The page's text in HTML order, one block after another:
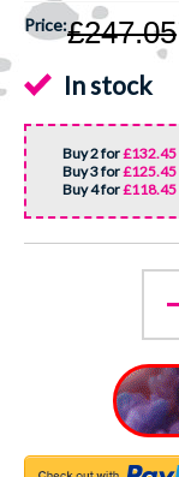
£247.05
In stock
Buy 2 for£132.45
Buy 3 for£125.45
Buy 4 for£118.45